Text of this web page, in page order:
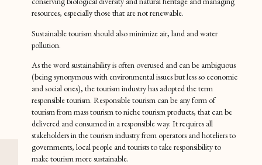
resources, especially those that are not renewable.
Sustainable tourism should also minimize air, land and water
pollution.
As the word sustainability is often overused and can be ambiguous
(being synonymous with environmental issues but less so economic
and social ones), the tourism industry has adopted the term
responsible tourism. Responsible tourism can be any form of
tourism from mass tourism to niche tourism products, that can be
delivered and consumed in a responsible way. It requires all
stakeholders in the tourism industry from operators and hoteliers to
governments, local people and tourists to take responsibility to
make tourism more sustainable.